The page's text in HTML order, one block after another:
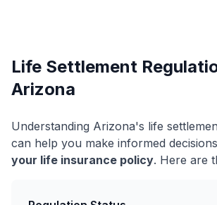
Life Settlement
Arizona
Understanding Arizona's life
can help you make informed
your life insurance policy. Here are